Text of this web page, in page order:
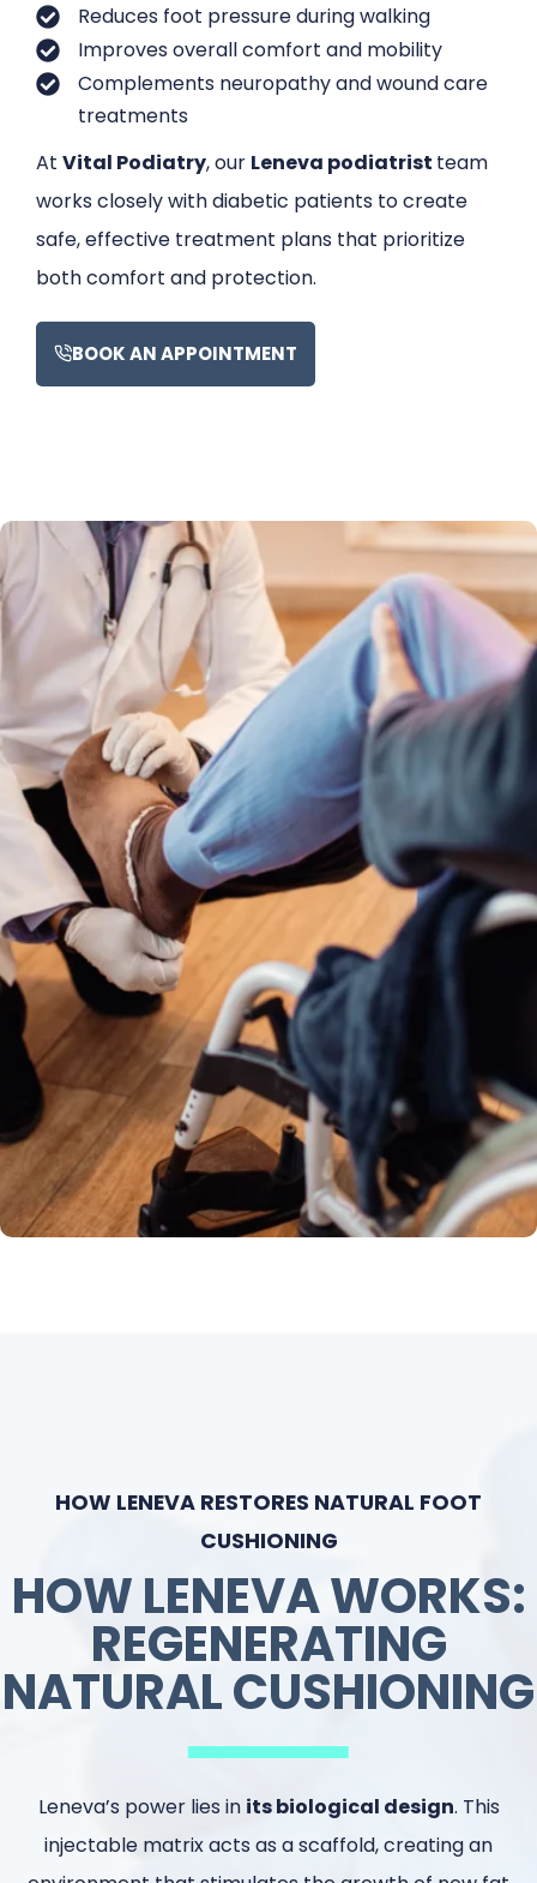
Reduces foot pressure during walking
Improves overall comfort and mobility
Complements neuropathy and wound care
treatments
At Vital Podiatry, our Leneva podiatrist team
works closely with diabetic patients to create
safe, effective treatment plans that prioritize
both comfort and protection.
BOOK AN APPOINTMENT
HOW LENEVA RESTORES NATURAL FOOT
CUSHIONING
HOW LENEVA WORKS:
REGENERATING
NATURAL CUSHIONING
Leneva’s power lies in its biological design. This
injectable matrix acts as a scaffold, creating an